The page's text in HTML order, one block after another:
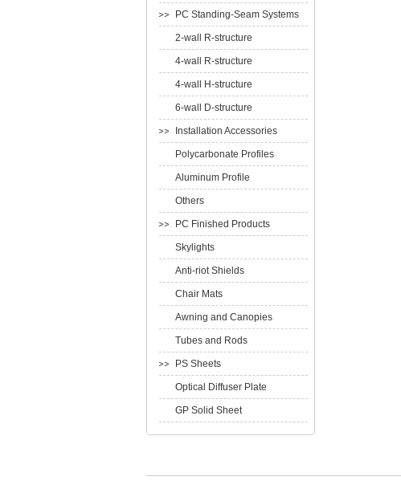
PC Standing-Seam Systems
2-wall R-structure
4-wall R-structure
4-wall H-structure
6-wall D-structure
Installation Accessories
Polycarbonate Profiles
Aluminum Profile
Others
PC Finished Products
Skylights
Anti-riot Shields
Chair Mats
Awning and Canopies
Tubes and Rods
PS Sheets
Optical Diffuser Plate
GP Solid Sheet